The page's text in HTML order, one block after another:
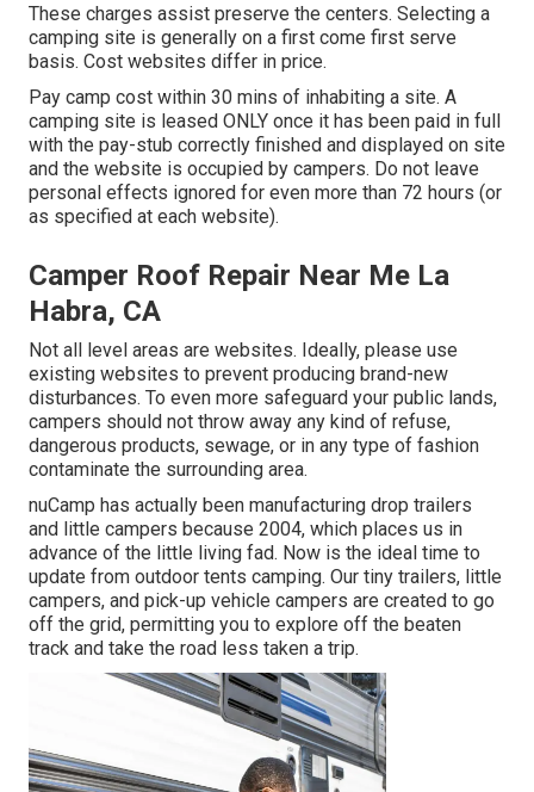
These charges assist preserve the centers. Selecting a
camping site is generally on a first come first serve
basis. Cost websites differ in price.
Pay camp cost within 30 mins of inhabiting a site. A
camping site is leased ONLY once it has been paid in full
with the pay-stub correctly finished and displayed on site
and the website is occupied by campers. Do not leave
personal effects ignored for even more than 72 hours (or
as specified at each website).
Camper Roof Repair Near Me La
Habra, CA
Not all level areas are websites. Ideally, please use
existing websites to prevent producing brand-new
disturbances. To even more safeguard your public lands,
campers should not throw away any kind of refuse,
dangerous products, sewage, or in any type of fashion
contaminate the surrounding area.
nuCamp has actually been manufacturing drop trailers
and little campers because 2004, which places us in
advance of the little living fad. Now is the ideal time to
update from outdoor tents camping. Our tiny trailers, little
campers, and pick-up vehicle campers are created to go
off the grid, permitting you to explore off the beaten
track and take the road less taken a trip.